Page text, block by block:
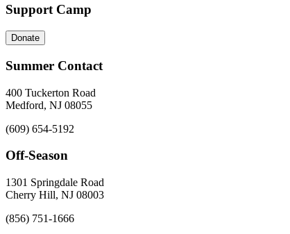
Support Camp
Donate
Summer Contact
400 Tuckerton Road
Medford, NJ 08055
(609) 654-5192
Off-Season
1301 Springdale Road
Cherry Hill, NJ 08003
(856) 751-1666